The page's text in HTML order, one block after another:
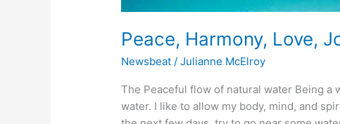
Peace, Harmony, Love,
Newsbeat /Julianne McElroy
The Peaceful flow of natural water Being a
water. I like to allow my body, mind, and